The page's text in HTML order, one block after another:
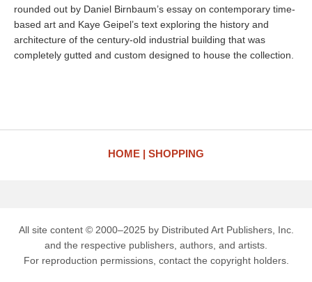
rounded out by Daniel Birnbaum’s essay on contemporary time-
based art and Kaye Geipel’s text exploring the history and
architecture of the century-old industrial building that was
completely gutted and custom designed to house the collection.
HOME SHOPPING
All site content © 2000–2025 by Distributed Art Publishers, Inc.
and the respective publishers, authors, and artists.
For reproduction permissions, contact the copyright holders.